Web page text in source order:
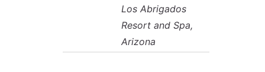
Los Abrigados
Resort and Spa,
Arizona